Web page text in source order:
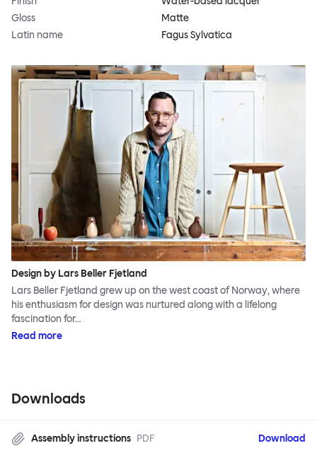
Gloss
Matte
Latin name
Fagus Sylvatica
Design by Lars Beller Fjetland
Lars Beller Fjetland grew up on the west coast of Norway, where
his enthusiasm for design was nurtured along with a lifelong
fascination for…
Read more
Downloads
Assembly instructions PDF Download